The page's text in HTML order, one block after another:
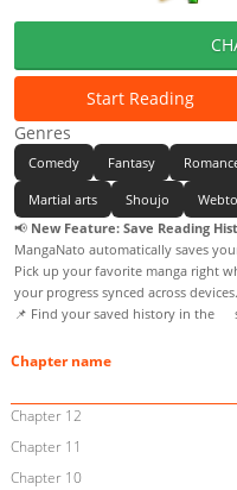
Start Reading
Genres
Comedy Fantasy
Martial arts Shoujo
📢 New Feature: Save Reading
MangaNato automatically saves
Pick up your favorite manga right
your progress synced across devices.
📌 Find your saved history in the
Chapter name
Chapter 12
Chapter 11
Chapter 10